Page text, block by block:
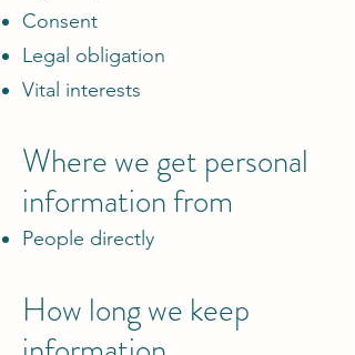
Consent
Legal obligation
Vital interests
Where we get personal
information from
People directly
How long we keep